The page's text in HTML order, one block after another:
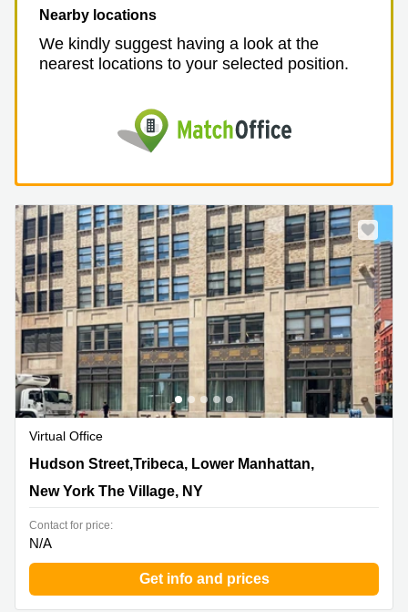
Nearby locations
We kindly suggest having a look at the
nearest locations to your selected position.
Virtual Office
99 Hudson Street,Tribeca, Lower Manhattan, 5th Floor,
New York The Village, NY
Hudson Street,Tribeca, Lower Manhattan,
New York The Village, NY
Contact for price:
N/A
Get info and prices